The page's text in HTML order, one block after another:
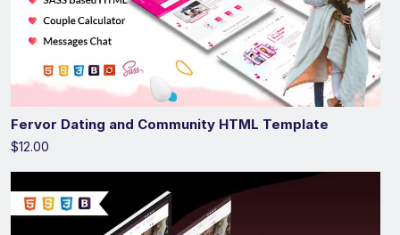
Fervor Dating and Community HTML Template
$12.00